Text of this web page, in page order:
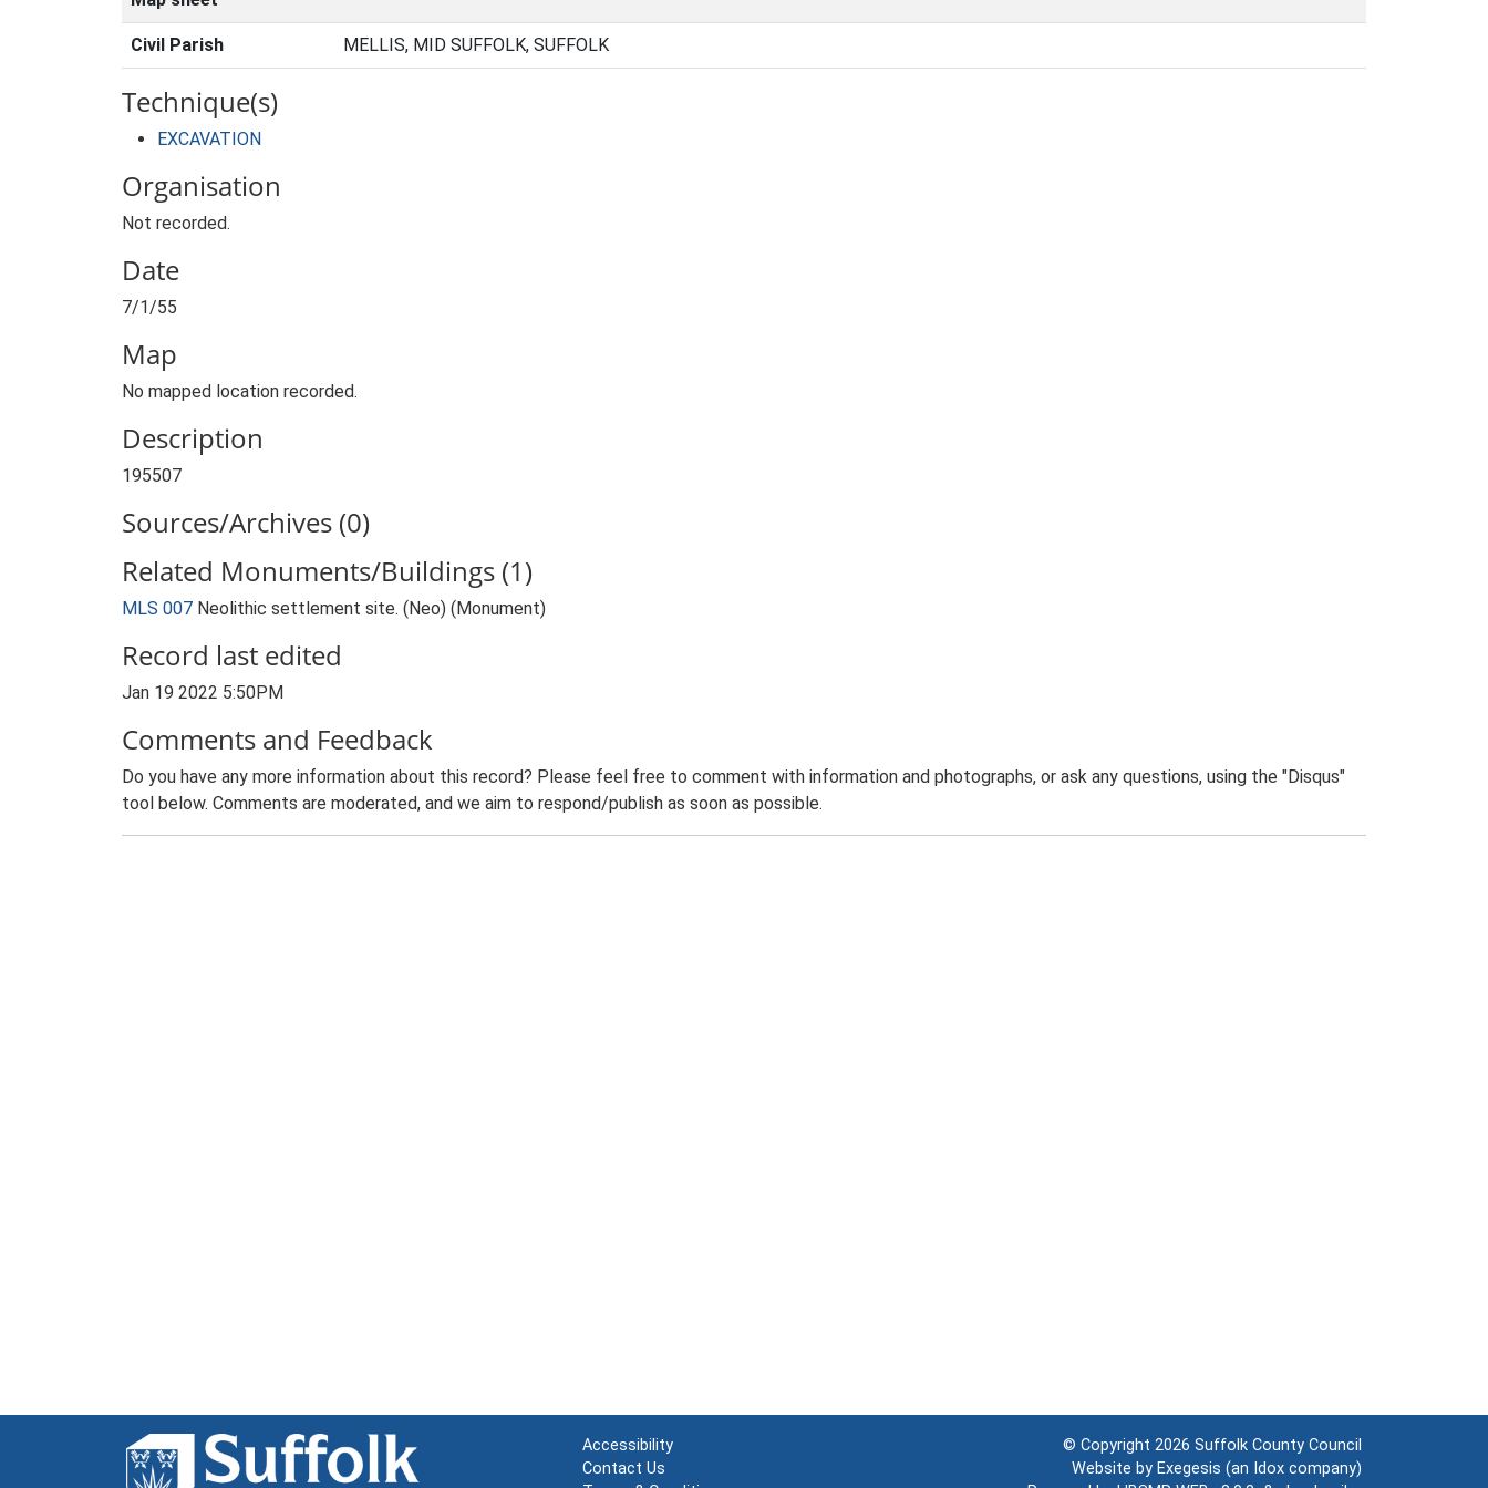
Civil Parish MELLIS, MID SUFFOLK, SUFFOLK
Technique(s)
EXCAVATION
Organisation
Not recorded.
Date
7/1/55
Map
No mapped location recorded.
Description
195507
Sources/Archives (0)
Related Monuments/Buildings (1)
MLS 007 Neolithic settlement site. (Neo) (Monument)
Record last edited
Jan 19 2022 5:50PM
Comments and Feedback
Do you have any more information about this record? Please feel free to comment with information and photographs, or ask any questions, using the "Disqus"
tool below. Comments are moderated, and we aim to respond/publish as soon as possible.
Accessibility
Contact Us
© Copyright 2026 Suffolk County Council
Website by Exegesis (an Idox company)